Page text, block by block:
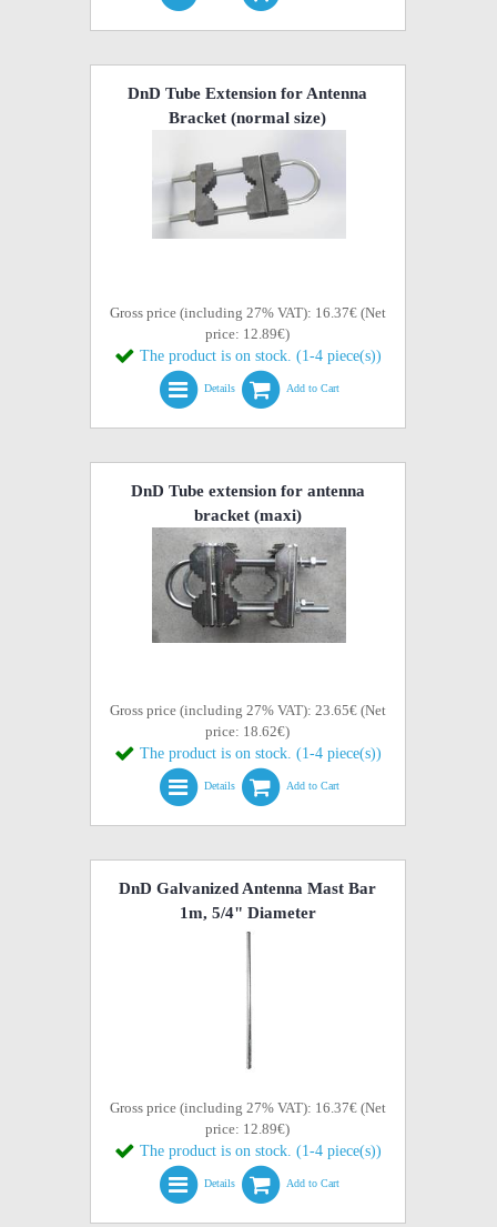
DnD Tube Extension for Antenna
Bracket (normal size)
Gross price (including 27% VAT): 16.37€ (Net
price: 12.89€)
The product is on stock. (1-4 piece(s))
Details Add to Cart
DnD Tube extension for antenna
bracket (maxi)
Gross price (including 27% VAT): 23.65€ (Net
price: 18.62€)
The product is on stock. (1-4 piece(s))
Details Add to Cart
DnD Galvanized Antenna Mast Bar
1m, 5/4" Diameter
Gross price (including 27% VAT): 16.37€ (Net
price: 12.89€)
The product is on stock. (1-4 piece(s))
Details Add to Cart